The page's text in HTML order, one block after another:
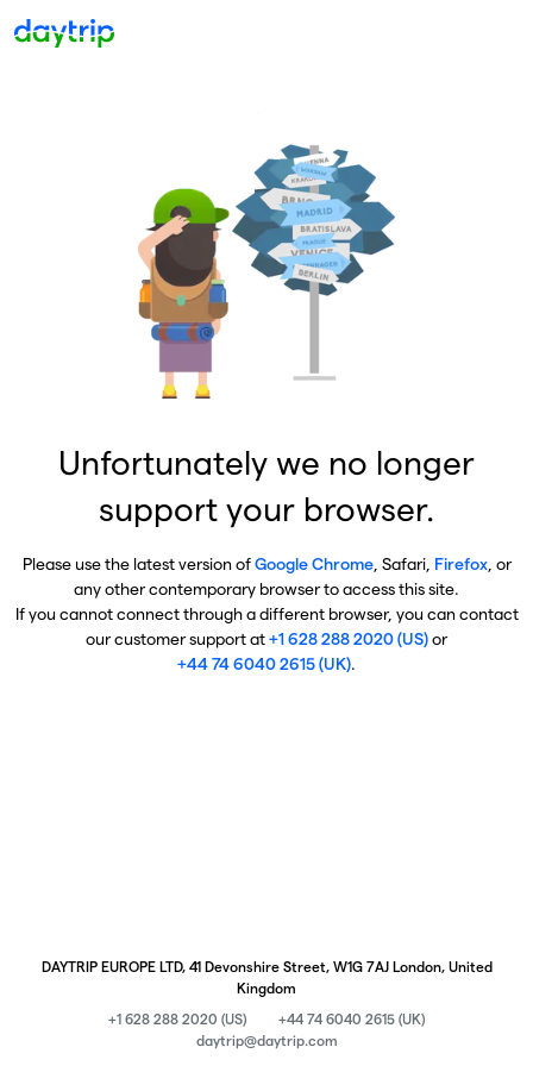
Unfortunately we no longer
support your browser.
Please use the latest version ofGoogle Chrome, Safari, Firefox, or
any other contemporary browser to access this site.
If you cannot connect through a different browser, you can contact
our customer support at+1 628 288 2020 (US)or
+44 74 6040 2615 (UK).
DAYTRIP EUROPE LTD, 41 Devonshire Street, W1G 7AJ London, United
Kingdom
+1 628 288 2020 (US)
+44 74 6040 2615 (UK)
daytrip@daytrip.com